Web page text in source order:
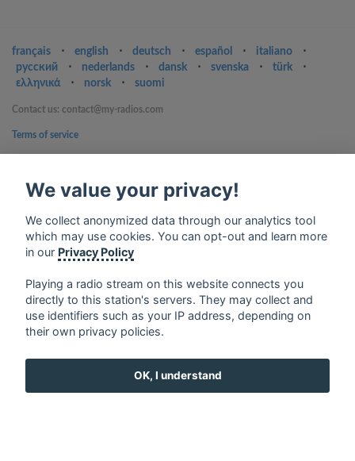
français ⋅ english ⋅ deutsch ⋅ español ⋅ italiano
⋅
русский
⋅ nederlands ⋅ dansk ⋅ svenska ⋅ türk
⋅
ελληνικά
⋅ norsk ⋅ suomi
Contact us: contact@my-radios.com
Terms of service
Google Play and the Google Play logo are trademarks of Google Inc.
We value your privacy!
We collect anonymized data through our analytics tool
which may use cookies. You can opt-out and learn more
in our Privacy Policy
Playing a radio stream on this website connects you
directly to this station's servers. They may collect and
use identifiers such as your IP address, depending on
their own privacy policies.
OK, I understand